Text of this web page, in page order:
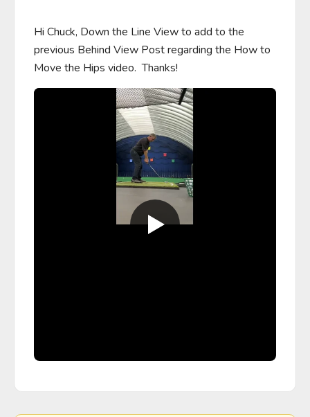
Hi Chuck, Down the Line View to add to the
previous Behind View Post regarding the How to
Move the Hips video.  Thanks!